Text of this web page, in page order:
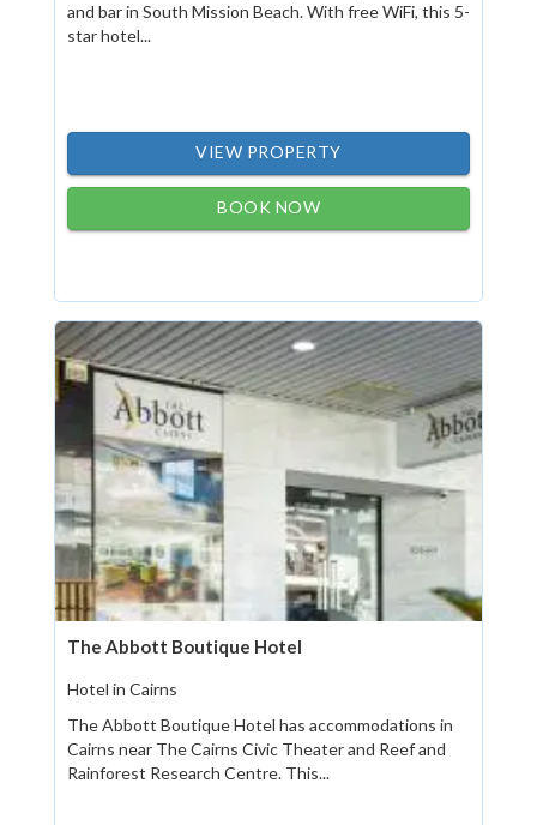
and bar in South Mission Beach. With free WiFi, this 5-
star hotel...
VIEW PROPERTY
BOOK NOW
The Abbott Boutique Hotel
Hotel in Cairns
The Abbott Boutique Hotel has accommodations in
Cairns near The Cairns Civic Theater and Reef and
Rainforest Research Centre. This...